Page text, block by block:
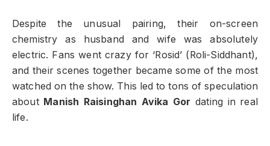
Despite the unusual pairing, their on-screen
chemistry as husband and wife was absolutely
electric. Fans went crazy for ‘Rosid’ (Roli-Siddhant),
and their scenes together became some of the most
watched on the show. This led to tons of speculation
about Manish Raisinghan Avika Gor dating in real
life.